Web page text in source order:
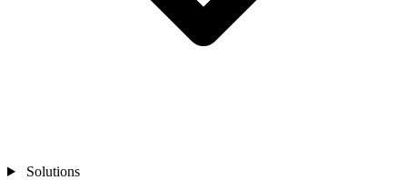
Solutions